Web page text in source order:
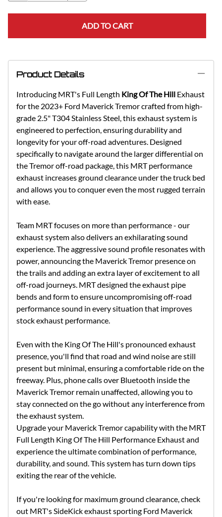
ADD TO CART
Product Details
Introducing MRT's Full Length King Of The Hill Exhaust
for the 2023+ Ford Maverick Tremor crafted from high-
grade 2.5" T304 Stainless Steel, this exhaust system is
engineered to perfection, ensuring durability and
longevity for your off-road adventures. Designed
specifically to navigate around the larger differential on
the Tremor off-road package, this MRT performance
exhaust increases ground clearance under the truck bed
and allows you to conquer even the most rugged terrain
with ease.
Team MRT focuses on more than performance - our
exhaust system also delivers an exhilarating sound
experience. The aggressive sound profile resonates with
power, announcing the Maverick Tremor presence on
the trails and adding an extra layer of excitement to all
off-road journeys. MRT designed the exhaust pipe
bends and form to ensure uncompromising off-road
performance sound in every situation that improves
stock exhaust performance.
Even with the King Of The Hill's pronounced exhaust
presence, you'll find that road and wind noise are still
present but minimal, ensuring a comfortable ride on the
freeway. Plus, phone calls over Bluetooth inside the
Maverick Tremor remain unaffected, allowing you to
stay connected on the go without any interference from
the exhaust system.
Upgrade your Maverick Tremor capability with the MRT
Full Length King Of The Hill Performance Exhaust and
experience the ultimate combination of performance,
durability, and sound. This system has turn down tips
exiting the rear of the vehicle.
If you're looking for maximum ground clearance, check
out MRT's SideKick exhaust sporting Ford Maverick